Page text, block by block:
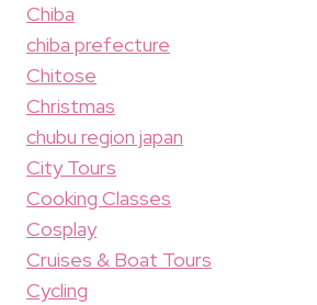
Chiba
chiba prefecture
Chitose
Christmas
chubu region japan
City Tours
Cooking Classes
Cosplay
Cruises & Boat Tours
Cycling